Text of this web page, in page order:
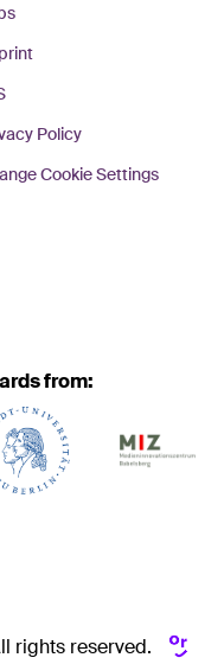
Policy
Cookie Settings
from:
rights reserved.